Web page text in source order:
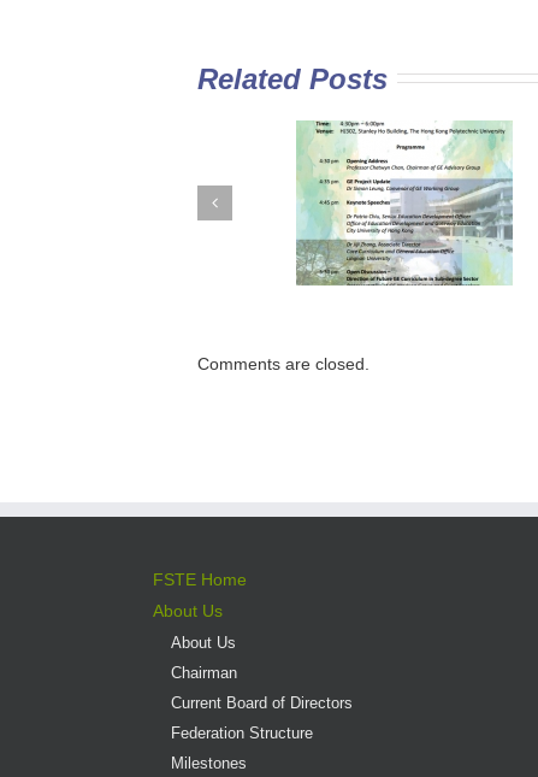
Related Posts
GE Curriculum in
into professional
Diploma Yi Jin
2016/17 Full-time
Programme opens
Comments are closed.
FSTE Home
About Us
About Us
Chairman
Current Board of Directors
Federation Structure
Milestones